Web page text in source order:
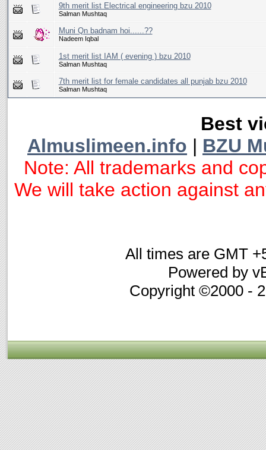
9th merit list Electrical engineering bzu 2010
Salman Mushtaq
Muni Qn badnam hoi......??
Nadeem Iqbal
1st merit list IAM ( evening ) bzu 2010
Salman Mushtaq
7th merit list for female candidates all punjab bzu 2010
Salman Mushtaq
Best
Almuslimeen.info | BZU
Note: All trademarks and
We will take action against
All times are GMT
Powered by
Copyright ©2000 -